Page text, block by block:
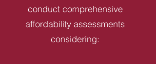
conduct comprehensive
affordability assessments
considering: